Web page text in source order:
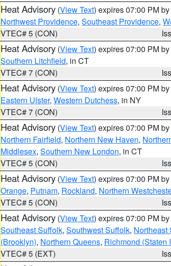
Heat Advisory (View Text) expires 07:00 PM by
Northwest Providence, Southeast Providence,
VTEC# 5 (CON)
Heat Advisory (View Text) expires 07:00 PM by
Southern Litchfield, in CT
VTEC# 7 (CON)
Heat Advisory (View Text) expires 07:00 PM by
Eastern Ulster, Western Dutchess, in NY
VTEC# 7 (CON)
Heat Advisory (View Text) expires 07:00 PM by
Northern Fairfield, Northern New Haven,
Middlesex, Southern New London, in CT
VTEC# 5 (CON)
Heat Advisory (View Text) expires 07:00 PM by
Orange, Putnam, Rockland, Northern
VTEC# 5 (CON)
Heat Advisory (View Text) expires 07:00 PM by
Southeast Suffolk, Southwest Suffolk, Northeast
(Brooklyn), Northern Queens, Richmond (Staten
VTEC# 5 (EXT)